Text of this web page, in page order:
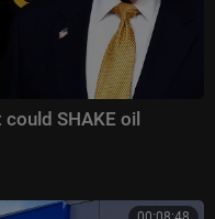
SHAKE oil